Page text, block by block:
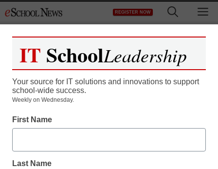
to
REGISTER NOW
IT SchoolLeadership
Your source for IT solutions and innovations to support
school-wide success.
Weekly on Wednesday.
First Name
Last Name